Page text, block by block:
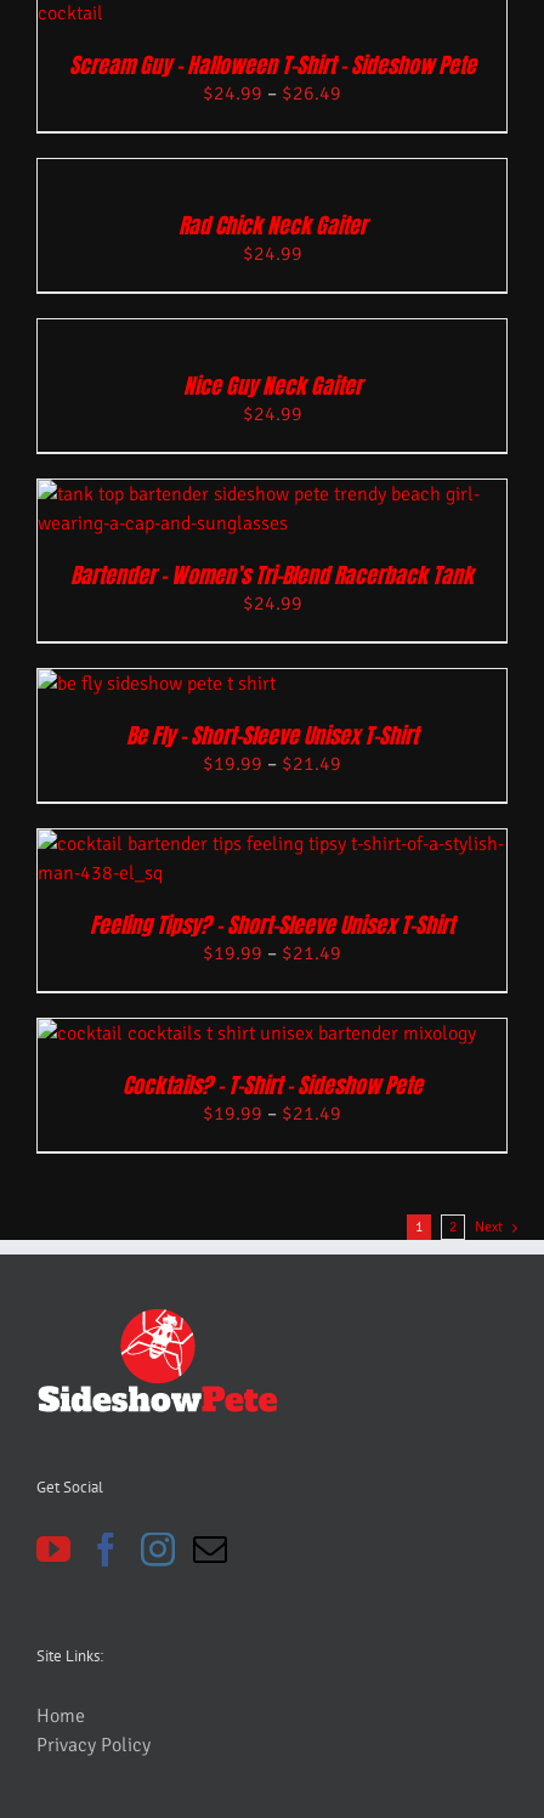
Scream Guy – Halloween T-Shirt – Sideshow Pete
$24.99 – $26.49
Rad Chick Neck Gaiter
$24.99
Nice Guy Neck Gaiter
$24.99
Bartender – Women’s Tri-Blend Racerback Tank
$24.99
Be Fly – Short-Sleeve Unisex T-Shirt
$19.99 – $21.49
Feeling Tipsy? – Short-Sleeve Unisex T-Shirt
$19.99 – $21.49
Cocktails? – T-Shirt – Sideshow Pete
$19.99 – $21.49
1 2 Next
Get Social
Site Links:
Home
Privacy Policy